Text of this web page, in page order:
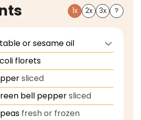
1x 2x 3x ?
or sesame oil
florets
sliced
bell peppersliced
fresh or frozen